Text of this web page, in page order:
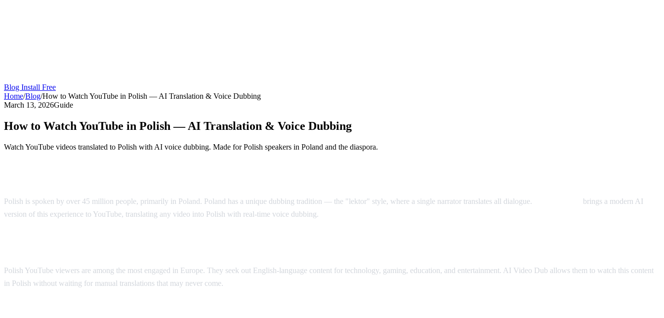
Blog Install Free
Home/Blog/How to Watch YouTube in Polish — AI Translation & Voice Dubbing
March 13, 2026Guide
How to Watch YouTube in Polish — AI Translation & Voice Dubbing
Watch YouTube videos translated to Polish with AI voice dubbing. Made for Polish speakers in Poland and the diaspora.
Polish is spoken by over 45 million people, primarily in Poland. Poland has a unique dubbing tradition — the "lektor" style, where a single narrator translates all dialogue.
brings a modern AI
version of this experience to YouTube, translating any video into Polish with real-time voice dubbing.
Polish YouTube viewers are among the most engaged in Europe. They seek out English-language content for technology, gaming, education, and entertainment. AI Video Dub allows them to watch this content
in Polish without waiting for manual translations that may never come.